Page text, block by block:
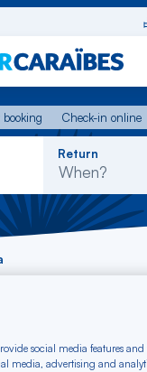
booking Check-in online
Check-in online
Return
-
social media features
media, advertising and